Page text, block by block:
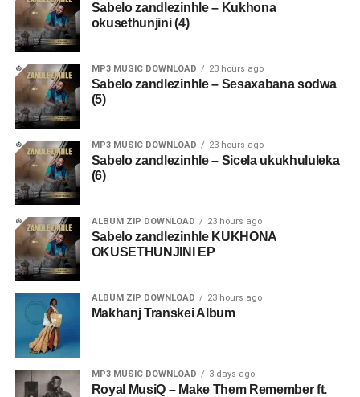
Sabelo zandlezinhle – Kukhona
okusethunjini (4)
MP3 MUSIC DOWNLOAD 23 hours ago
Sabelo zandlezinhle – Sesaxabana sodwa
(5)
MP3 MUSIC DOWNLOAD 23 hours ago
Sabelo zandlezinhle – Sicela ukukhululeka
(6)
ALBUM ZIP DOWNLOAD 23 hours ago
Sabelo zandlezinhle KUKHONA
OKUSETHUNJINI EP
ALBUM ZIP DOWNLOAD 23 hours ago
Makhanj Transkei Album
MP3 MUSIC DOWNLOAD 3 days ago
Royal MusiQ – Make Them Remember ft.